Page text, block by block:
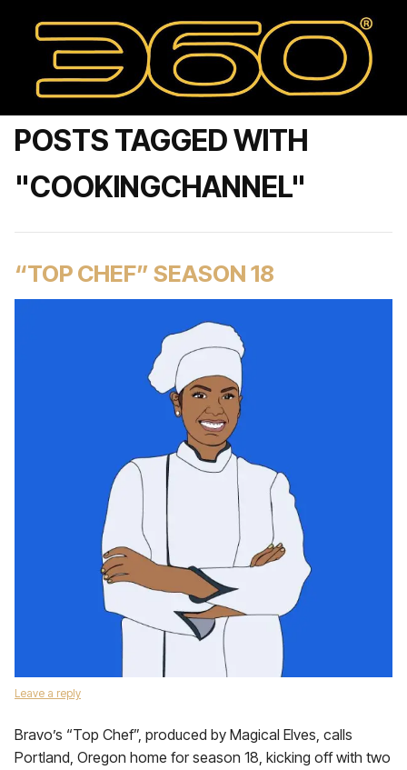
POSTS TAGGED WITH
"COOKINGCHANNEL"
“TOP CHEF” SEASON 18
Leave a reply
Bravo’s “Top Chef”, produced by Magical Elves, calls
Portland, Oregon home for season 18, kicking off with two